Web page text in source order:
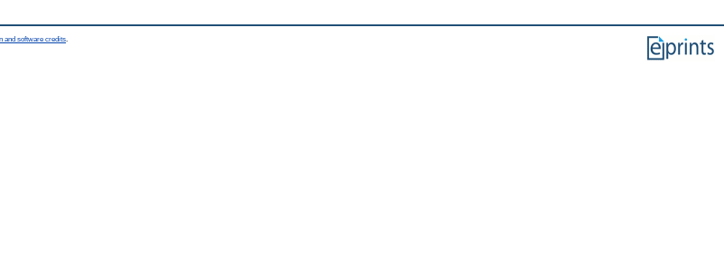
and software credits